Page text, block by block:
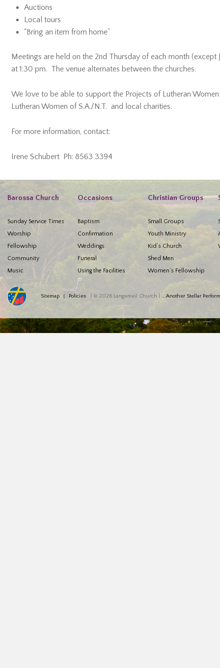
Auctions
Local tours
“Bring an item from home”
Meetings are held on the 2nd Thursday of each month (except
at 1:30 pm. The venue alternates between the churches.
We love to be able to support the Projects of Lutheran
Lutheran Women of S.A./N.T. and local charities.
For more information, contact:
Irene Schubert Ph: 8563 3394
Barossa Church
Sunday Service Times
Worship
Fellowship
Community
Music
Occasions
Baptism
Confirmation
Weddings
Funeral
Using the Facilities
Christian Groups
Small Groups
Youth Ministry
Kid’s Church
Shed Men
Women’s Fellowship
Sitemap Policies | © 2026 Langemeil Church | ...Another Stellar